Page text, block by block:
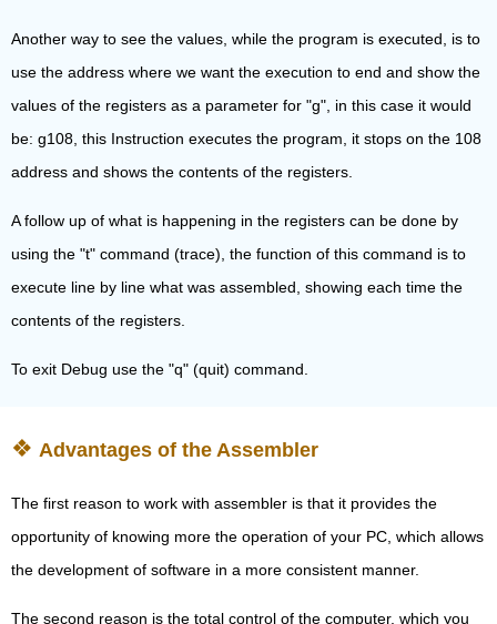
Another way to see the values, while the program is executed, is to
use the address where we want the execution to end and show the
values of the registers as a parameter for "g", in this case it would
be: g108, this Instruction executes the program, it stops on the 108
address and shows the contents of the registers.
A follow up of what is happening in the registers can be done by
using the "t" command (trace), the function of this command is to
execute line by line what was assembled, showing each time the
contents of the registers.
To exit Debug use the "q" (quit) command.
Advantages of the Assembler
The first reason to work with assembler is that it provides the
opportunity of knowing more the operation of your PC, which allows
the development of software in a more consistent manner.
The second reason is the total control of the computer, which you